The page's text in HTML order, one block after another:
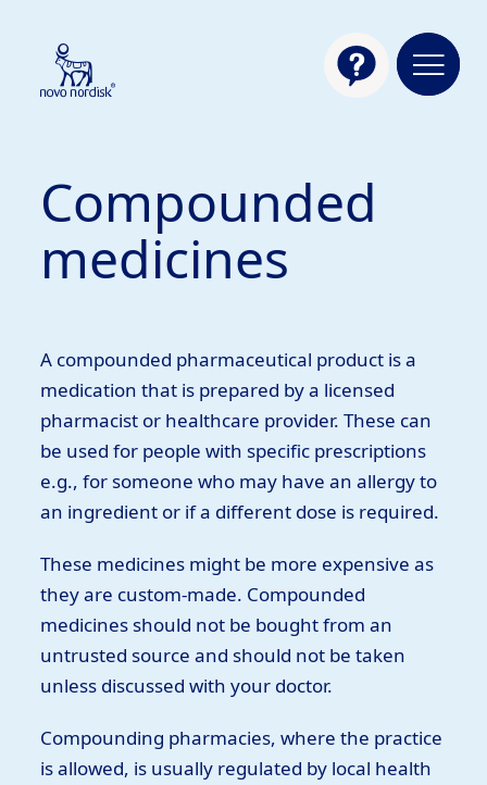
Compounded
medicines
A compounded pharmaceutical product is a
medication that is prepared by a licensed
pharmacist or healthcare provider. These can
be used for people with specific prescriptions
e.g., for someone who may have an allergy to
an ingredient or if a different dose is required.
These medicines might be more expensive as
they are custom-made. Compounded
medicines should not be bought from an
untrusted source and should not be taken
unless discussed with your doctor.
Compounding pharmacies, where the practice
is allowed, is usually regulated by local health